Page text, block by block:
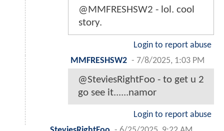
@MMFRESHSW2 - lol. cool
story.
Login to report abuse
MMFRESHSW2 - 7/8/2025, 1:03 PM
@SteviesRightFoo - to get u 2
go see it......namor
Login to report abuse